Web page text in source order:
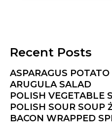
Recent Posts
ASPARAGUS
ARUGULA SALAD
POLISH VEGETABLE
POLISH SOUR SOUP
BACON WRAPPED